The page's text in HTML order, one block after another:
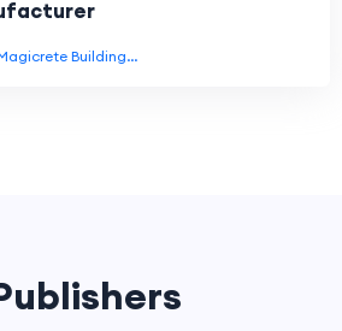
Building...